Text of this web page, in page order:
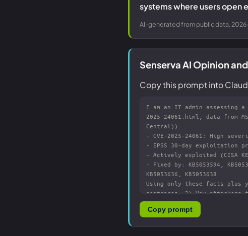
systems where users open
AI-generated from public data,
Senserva AI Opinion
Copy this prompt into
Copy prompt